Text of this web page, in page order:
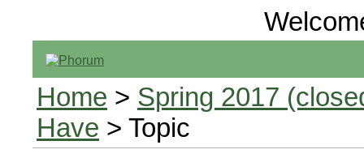
Home > Spring 2017
Have > Topic